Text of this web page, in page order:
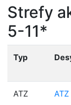
Strefy
5-11*
Typ
ATZ ATZ